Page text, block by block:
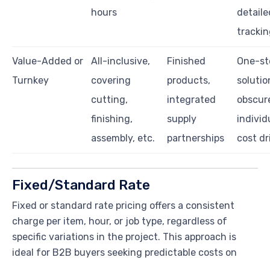
hours
Value-Added or
Turnkey
All-inclusive,
covering
cutting,
finishing,
assembly, etc.
Finished
products,
integrated
supply
partnerships
One-
cost
Fixed/Standard Rate
Fixed or standard rate pricing offers a consistent
charge per item, hour, or job type, regardless of
specific variations in the project. This approach is
ideal for B2B buyers seeking predictable costs on